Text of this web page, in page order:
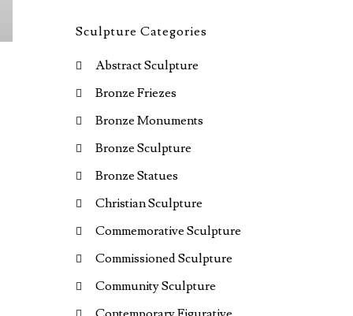
Sculpture Categories
Abstract Sculpture
Bronze Friezes
Bronze Monuments
Bronze Sculpture
Bronze Statues
Christian Sculpture
Commemorative Sculpture
Commissioned Sculpture
Community Sculpture